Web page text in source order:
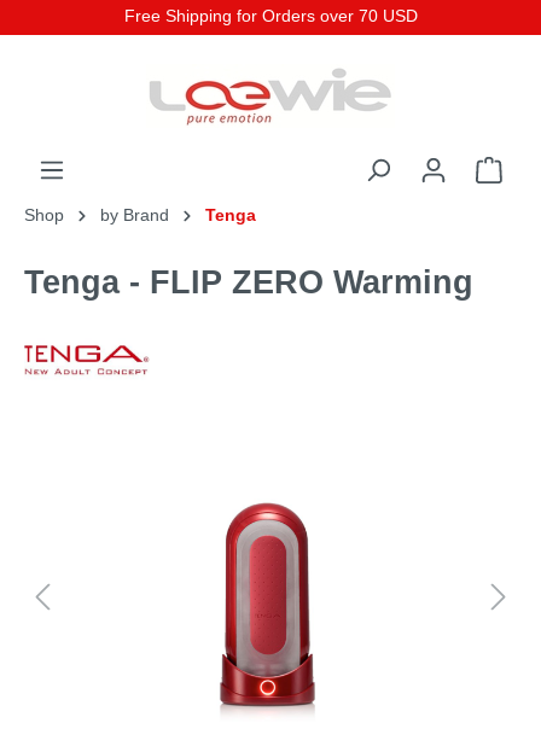
Free Shipping for Orders over 70 USD
Shop by Brand Tenga
Tenga - FLIP ZERO Warming